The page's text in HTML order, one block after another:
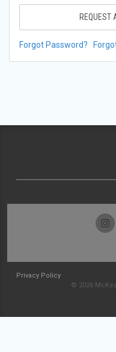
REQUEST
Forgot Password?
Privacy Policy
© 2026